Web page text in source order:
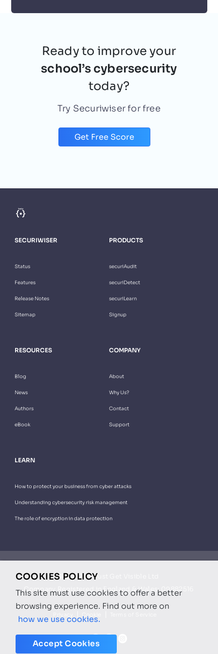
Ready to improve your
school’s cybersecurity
today?
Try Securiwiser for free
Get Free Score
SECURIWISER
Status
Features
Release Notes
Sitemap
PRODUCTS
securiAudit
securiDetect
securiLearn
Signup
RESOURCES
Blog
News
Authors
eBook
COMPANY
About
Why Us?
Contact
Support
LEARN
How to protect your business from cyber attacks
Understanding cybersecurity risk management
The role of encryption in data protection
© 2022 by Just Get Visible Ltd
Company Registered in England & Wales: 09882516
Cookie
COOKIES POLICY
This site must use cookies to offer a better
browsing experience. Find out more on
how we use cookies.
Accept Cookies